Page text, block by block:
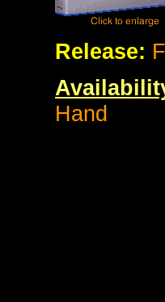
Release:
Hand